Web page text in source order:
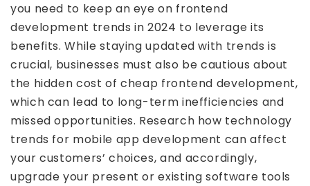
you need to keep an eye on frontend
development trends in 2024 to leverage its
benefits. While staying updated with trends is
crucial, businesses must also be cautious about
the hidden cost of cheap frontend development,
which can lead to long-term inefficiencies and
missed opportunities. Research how technology
trends for mobile app development can affect
your customers’ choices, and accordingly,
upgrade your present or existing software tools